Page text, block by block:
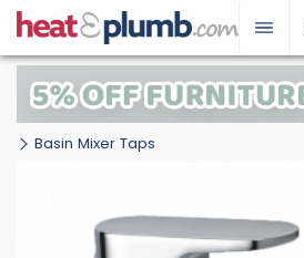
Basin Mixer Taps